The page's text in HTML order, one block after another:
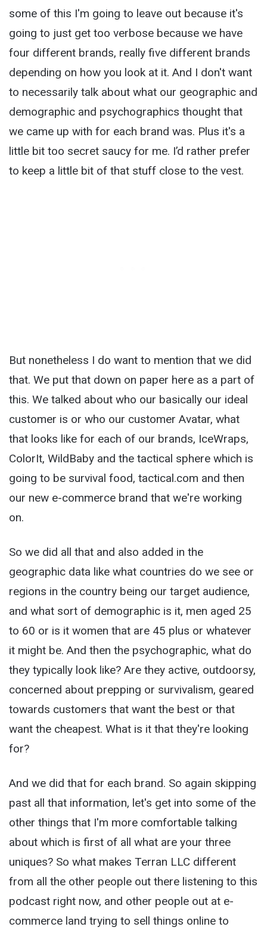
some of this I'm going to leave out because it's
going to just get too verbose because we have
four different brands, really five different brands
depending on how you look at it. And I don't want
to necessarily talk about what our geographic and
demographic and psychographics thought that
we came up with for each brand was. Plus it's a
little bit too secret saucy for me. I’d rather prefer
to keep a little bit of that stuff close to the vest.
But nonetheless I do want to mention that we did
that. We put that down on paper here as a part of
this. We talked about who our basically our ideal
customer is or who our customer Avatar, what
that looks like for each of our brands, IceWraps,
ColorIt, WildBaby and the tactical sphere which is
going to be survival food, tactical.com and then
our new e-commerce brand that we're working
on.
So we did all that and also added in the
geographic data like what countries do we see or
regions in the country being our target audience,
and what sort of demographic is it, men aged 25
to 60 or is it women that are 45 plus or whatever
it might be. And then the psychographic, what do
they typically look like? Are they active, outdoorsy,
concerned about prepping or survivalism, geared
towards customers that want the best or that
want the cheapest. What is it that they're looking
for?
And we did that for each brand. So again skipping
past all that information, let's get into some of the
other things that I'm more comfortable talking
about which is first of all what are your three
uniques? So what makes Terran LLC different
from all the other people out there listening to this
podcast right now, and other people out at e-
commerce land trying to sell things online to